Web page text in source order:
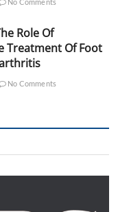
Role Of
Treatment Of Foot
No Comments